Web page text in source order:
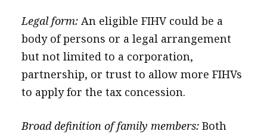
Legal form: An eligible FIHV could be a
body of persons or a legal arrangement
but not limited to a corporation,
partnership, or trust to allow more FIHVs
to apply for the tax concession.
Broad definition of family members: Both